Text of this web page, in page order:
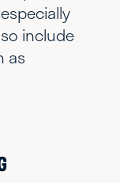
include
as